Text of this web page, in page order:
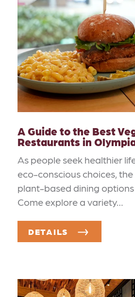
A Guide to the Best
Restaurants in
As people seek healthier
eco-conscious choices,
plant-based dining options
Come explore a variety…
DETAILS